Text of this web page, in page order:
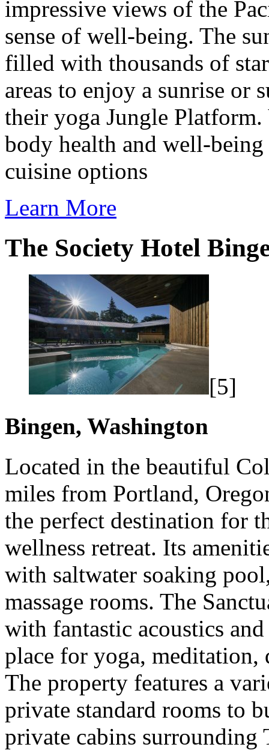
impressive views of the
sense of well-being. The
filled with thousands of
areas to enjoy a sunrise or
their yoga Jungle
body health and well-
cuisine options
Learn More
The Society Hotel
[5]
Bingen, Washington
Located in the beautiful
miles from Portland,
the perfect destination for
wellness retreat. Its
with saltwater soaking
massage rooms. The
with fantastic acoustics
place for yoga, meditation,
The property features a
private standard rooms to
private cabins surrounding